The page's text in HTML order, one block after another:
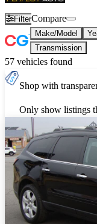
FilterCompare
Make/Model
Transmission
57 vehicles found
Shop with
Only show listings